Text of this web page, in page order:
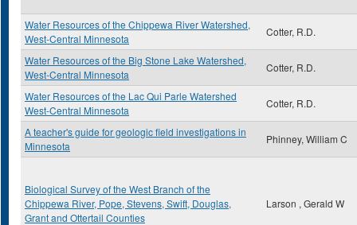
Water Resources of the Chippewa River Watershed,
West-Central Minnesota
Cotter, R.D.
Water Resources of the Big Stone Lake Watershed,
West-Central Minnesota
Cotter, R.D.
Water Resources of the Lac Qui Parle Watershed
West-Central Minnesota
Cotter, R.D.
A teacher's guide for geologic field investigations in
Minnesota
Phinney, William C
Biological Survey of the West Branch of the
Chippewa River, Pope, Stevens, Swift, Douglas,
Grant and Ottertail Counties
Larson , Gerald W